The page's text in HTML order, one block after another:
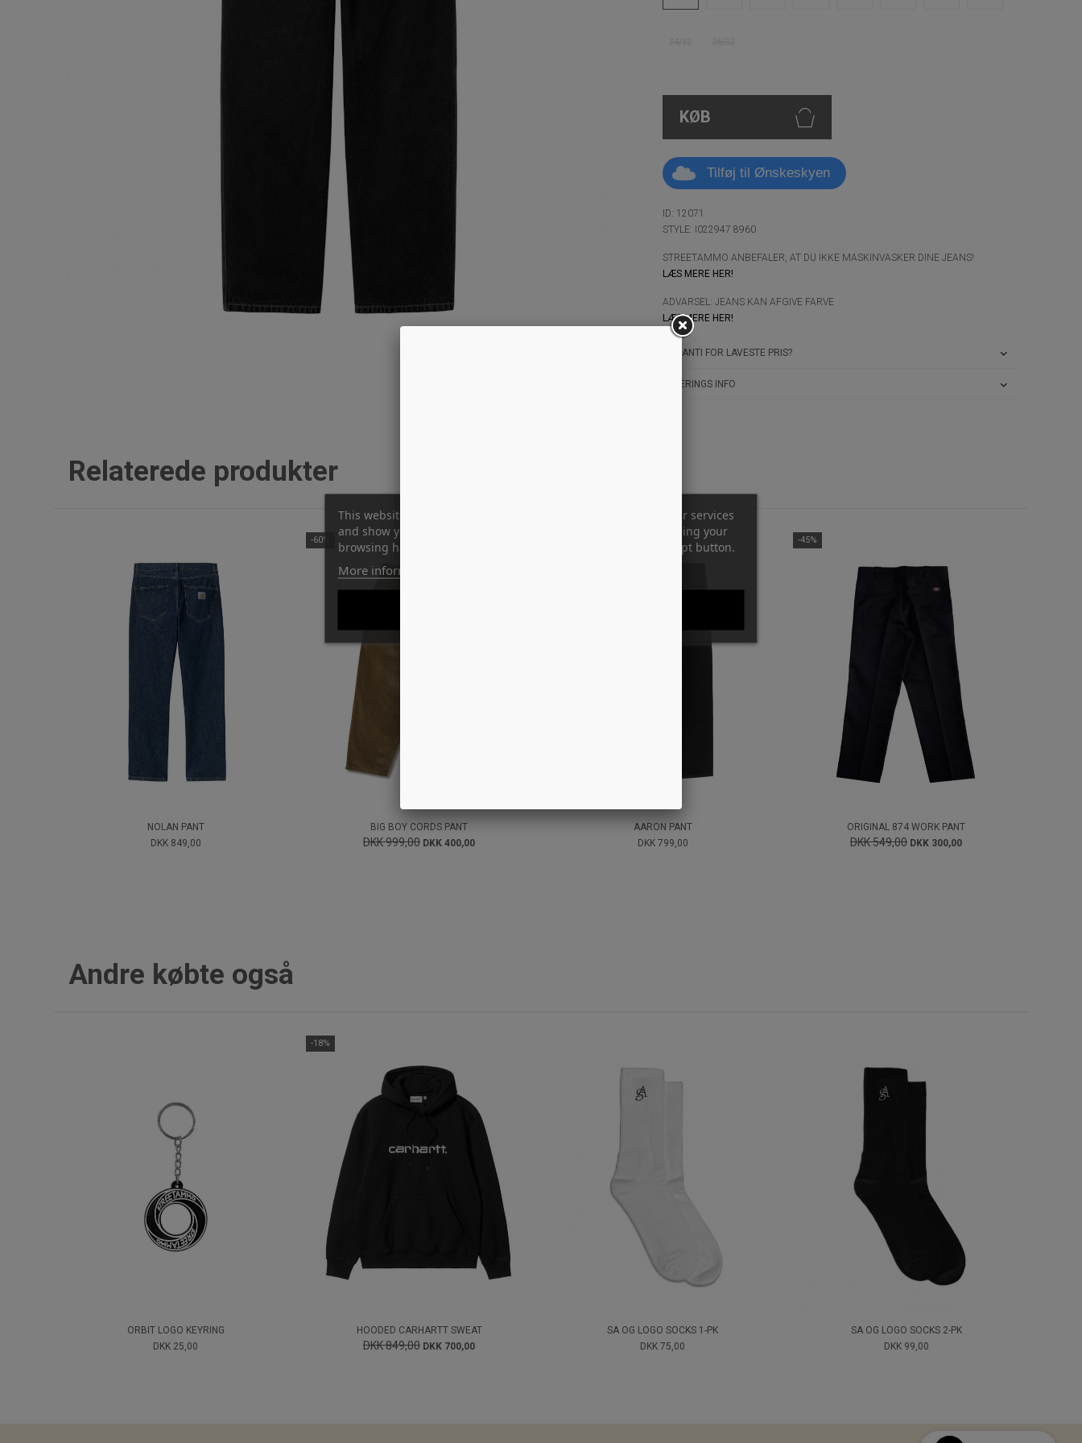
KØB
Tilføj til Ønskeskyen
ID: 12071
STYLE: I022947 8960
STREETAMMO ANBEFALER, AT DU IKKE MASKINVASKER DINE JEANS!
LÆS MERE HER!
ADVARSEL: JEANS KAN AFGIVE FARVE
LÆS MERE HER!
GARANTI FOR LAVESTE PRIS?
LEVERINGS INFO
Relaterede produkter
NOLAN PANT
DKK 849,00
-60%
BIG BOY CORDS PANT
DKK 999,00 DKK 400,00
AARON PANT
DKK 799,00
-45%
ORIGINAL 874 WORK PANT
DKK 549,00 DKK 300,00
Andre købte også
ORBIT LOGO KEYRING
DKK 25,00
-18%
HOODED CARHARTT SWEAT
DKK 849,00 DKK 700,00
SA OG LOGO SOCKS 1-PK
DKK 75,00
SA OG LOGO SOCKS 2-PK
DKK 99,00
This website uses its own and third-party cookies to improve our services
and show you advertising related to your preferences by analyzing your
browsing habits. To give your consent to its use, press the Accept button.
More information